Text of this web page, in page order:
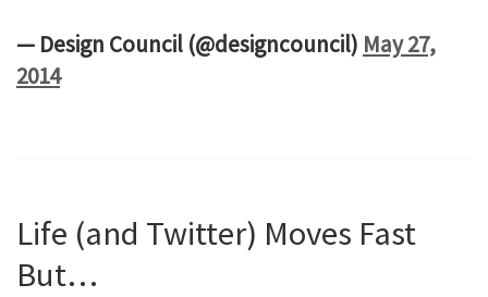
— Design Council (@designcouncil) May 27,
2014
Life (and Twitter) Moves Fast
But…